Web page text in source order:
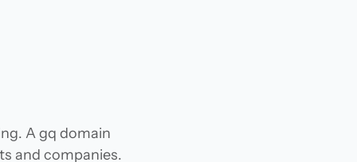
A gq domain
and companies.